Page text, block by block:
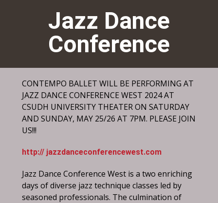
Jazz Dance
Conference
CONTEMPO BALLET WILL BE PERFORMING AT
JAZZ DANCE CONFERENCE WEST 2024 AT
CSUDH UNIVERSITY THEATER ON SATURDAY
AND SUNDAY, MAY 25/26 AT 7PM. PLEASE JOIN
US!!!
http:// jazzdanceconferencewest.com
Jazz Dance Conference West is a two enriching
days of diverse jazz technique classes led by
seasoned professionals. The culmination of